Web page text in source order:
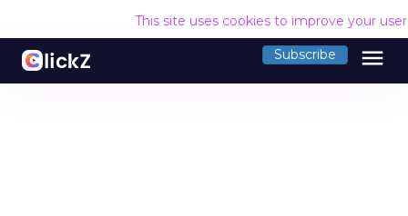
This site uses cookies to improve your
Subscribe menu